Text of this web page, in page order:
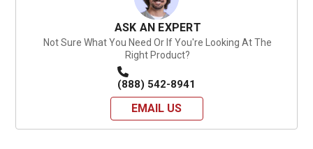
ASK AN EXPERT
Not Sure What You Need Or If You're Looking At The
Right Product?
(888) 542-8941
EMAIL US